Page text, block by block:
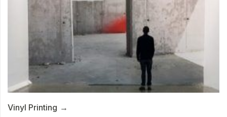
Vinyl Printing